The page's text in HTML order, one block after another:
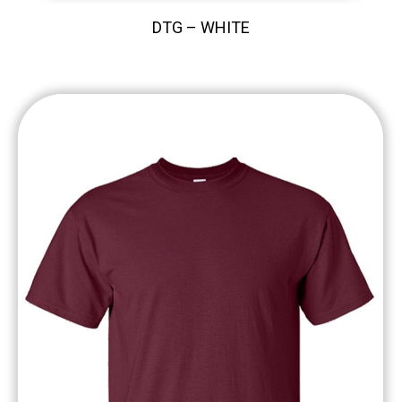
DTG – WHITE